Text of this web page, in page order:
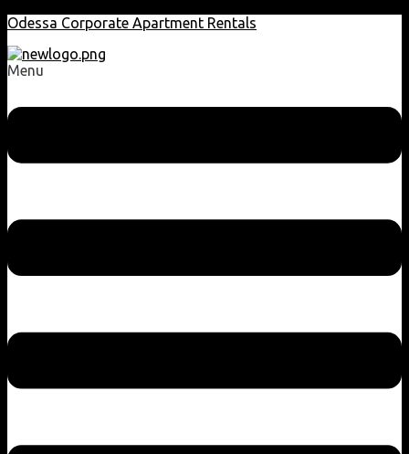
Odessa Corporate Apartment Rentals
Menu